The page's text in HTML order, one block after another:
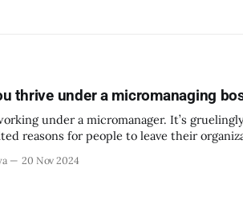
thrive under a micromanaging
under a micromanager. It’s
reasons for people to leave their
20 Nov 2024